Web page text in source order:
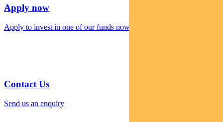
Apply now
Apply to invest in one of our funds now
Contact Us
Send us an enquiry